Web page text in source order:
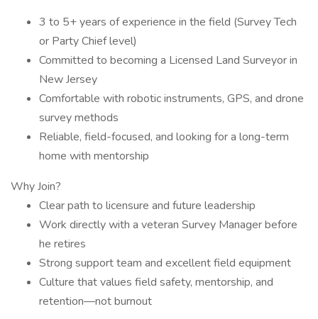
3 to 5+ years of experience in the field (Survey Tech
or Party Chief level)
Committed to becoming a Licensed Land Surveyor in
New Jersey
Comfortable with robotic instruments, GPS, and drone
survey methods
Reliable, field-focused, and looking for a long-term
home with mentorship
Why Join?
Clear path to licensure and future leadership
Work directly with a veteran Survey Manager before
he retires
Strong support team and excellent field equipment
Culture that values field safety, mentorship, and
retention—not burnout